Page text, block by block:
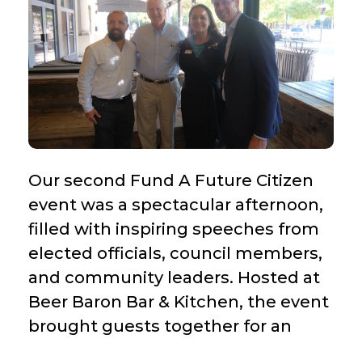
Our second Fund A Future Citizen
event was a spectacular afternoon,
filled with inspiring speeches from
elected officials, council members,
and community leaders. Hosted at
Beer Baron Bar & Kitchen, the event
brought guests together for an